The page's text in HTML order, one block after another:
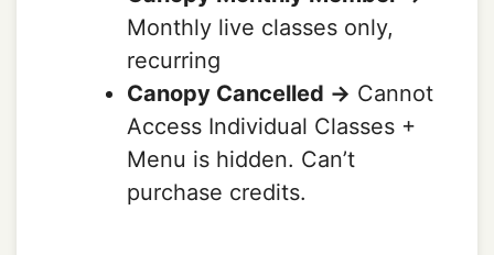
Monthly live classes only,
recurring
Canopy Cancelled -> Cannot
Access Individual Classes +
Menu is hidden. Can’t
purchase credits.